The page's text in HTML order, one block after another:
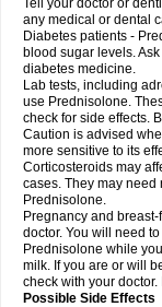
Tell your doctor or
any medical or dental
Diabetes patients -
blood sugar levels.
diabetes medicine.
Lab tests, including
use Prednisolone.
check for side effects.
Caution is advised
more sensitive to its
Corticosteroids may
cases. They may
Prednisolone.
Pregnancy and
doctor. You will need
Prednisolone while
milk. If you are or will
check with your
Possible Side Effects